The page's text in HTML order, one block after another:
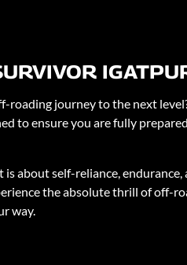
roading journey to the next
to ensure you are fully
about self-reliance,
the absolute thrill of off-
way.